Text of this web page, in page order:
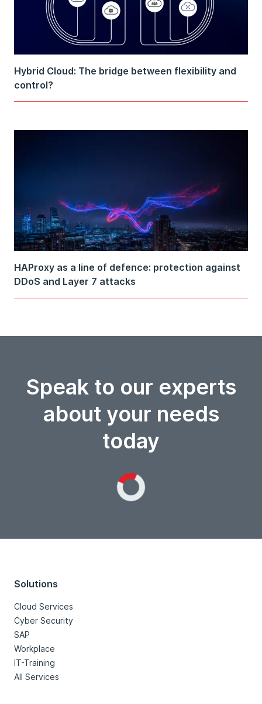
Hybrid Cloud: The bridge between flexibility and
control?
HAProxy as a line of defence: protection against
DDoS and Layer 7 attacks
Speak to our experts
about your needs
today
Solutions
Cloud Services
Cyber Security
SAP
Workplace
IT-Training
All Services